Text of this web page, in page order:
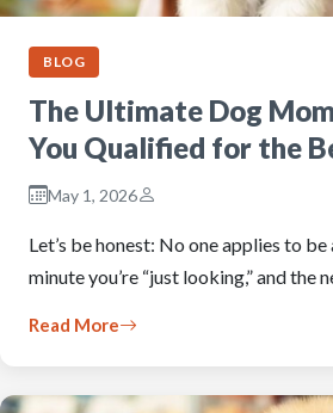
BLOG
The Ultimate Dog
You Qualified for the
May 1, 2026
Let’s be honest: No one applies to
minute you’re “just looking,” and the
Read More